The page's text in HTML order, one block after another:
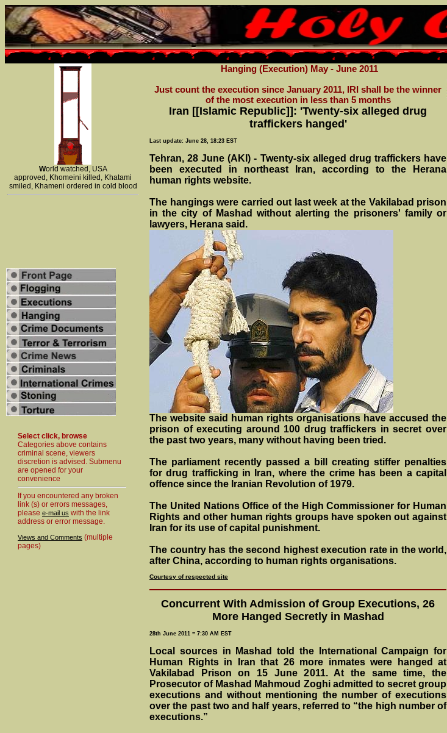
World watched, USA
approved, Khomeini killed, Khatami
smiled, Khameni ordered in cold blood
Select click, browse
Categories above contains
criminal scene, viewers
discretion is advised. Submenu
are opened for your
convenience
If you encountered any broken
link (s) or errors messages,
please e-mail us with the link
address or error message.
Views and Comments (multiple
pages)
Hanging (Execution) May - June 2011
Just count the execution since January 2011, IRI shall be the winner
of the most execution in less than 5 months
Iran [[Islamic Republic]]: 'Twenty-six alleged drug
traffickers hanged'
Last update: June 28, 18:23 EST
Tehran, 28 June (AKI) - Twenty-six alleged drug traffickers have
been executed in northeast Iran, according to the Herana
human rights website.
The hangings were carried out last week at the Vakilabad prison
in the city of Mashad without alerting the prisoners' family or
lawyers, Herana said.
The website said human rights organisations have accused the
prison of executing around 100 drug traffickers in secret over
the past two years, many without having been tried.
The parliament recently passed a bill creating stiffer penalties
for drug trafficking in Iran, where the crime has been a capital
offence since the Iranian Revolution of 1979.
The United Nations Office of the High Commissioner for Human
Rights and other human rights groups have spoken out against
Iran for its use of capital punishment.
The country has the second highest execution rate in the world,
after China, according to human rights organisations.
Courtesy of respected site
Concurrent With Admission of Group Executions, 26
More Hanged Secretly in Mashad
28th June 2011 = 7:30 AM EST
Local sources in Mashad told the International Campaign for
Human Rights in Iran that 26 more inmates were hanged at
Vakilabad Prison on 15 June 2011. At the same time, the
Prosecutor of Mashad Mahmoud Zoghi admitted to secret group
executions and without mentioning the number of executions
over the past two and half years, referred to “the high number of
executions.”